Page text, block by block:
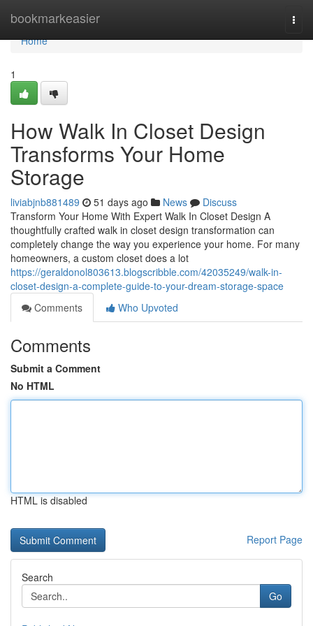
bookmarkeasier
Home
Home
1
How Walk In Closet Design
Transforms Your Home
Storage
liviabjnb881489 51 days ago News
Discuss
Transform Your Home With Expert Walk In Closet Design A
thoughtfully crafted walk in closet design transformation can
completely change the way you experience your home. For many
homeowners, a custom closet does a lot
https://geraldonol803613.blogscribble.com/42035249/walk-in-
closet-design-a-complete-guide-to-your-dream-storage-space
Comments
Who Upvoted
Comments
Submit a Comment
No HTML
HTML is disabled
Report Page
Search
Go